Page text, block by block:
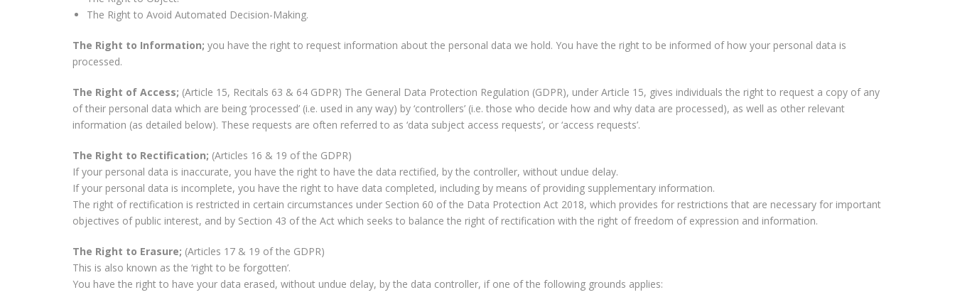
The Right to Avoid Automated Decision-Making.
The Right to Information; you have the right to request information about the personal data we hold. You have the right to be informed of how your personal data is
processed.
The Right of Access; (Article 15, Recitals 63 & 64 GDPR) The General Data Protection Regulation (GDPR), under Article 15, gives individuals the right to request a copy of any
of their personal data which are being ‘processed’ (i.e. used in any way) by ‘controllers’ (i.e. those who decide how and why data are processed), as well as other relevant
information (as detailed below). These requests are often referred to as ‘data subject access requests’, or ‘access requests’.
The Right to Rectification; (Articles 16 & 19 of the GDPR)
If your personal data is inaccurate, you have the right to have the data rectified, by the controller, without undue delay.
If your personal data is incomplete, you have the right to have data completed, including by means of providing supplementary information.
The right of rectification is restricted in certain circumstances under Section 60 of the Data Protection Act 2018, which provides for restrictions that are necessary for important
objectives of public interest, and by Section 43 of the Act which seeks to balance the right of rectification with the right of freedom of expression and information.
The Right to Erasure; (Articles 17 & 19 of the GDPR)
This is also known as the ‘right to be forgotten’.
You have the right to have your data erased, without undue delay, by the data controller, if one of the following grounds applies: